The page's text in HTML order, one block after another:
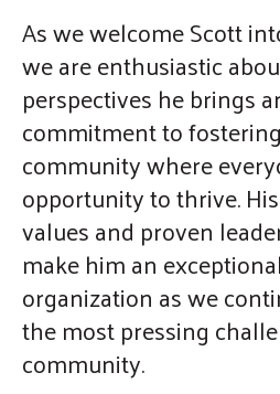
As we welcome Scott
we are enthusiastic
perspectives he brings
commitment to
community where
opportunity to thrive.
values and proven
make him an
organization as we
the most pressing
community.